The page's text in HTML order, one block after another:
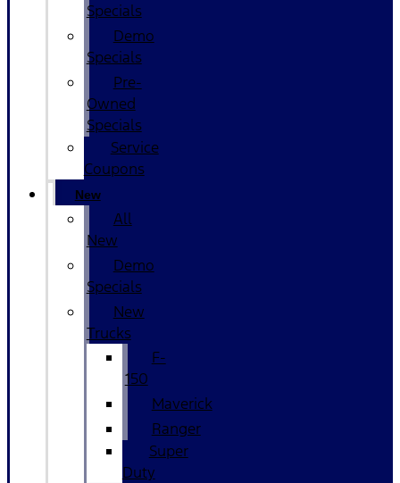
Specials
Demo
Specials
Pre-
Owned
Specials
Service
Coupons
New
All
New
Demo
Specials
New
Trucks
F-
150
Maverick
Ranger
Super
Duty